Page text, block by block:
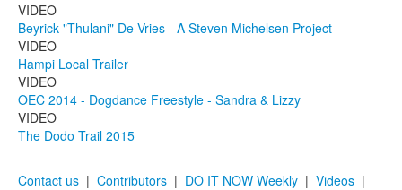
VIDEO
Beyrick "Thulani" De Vries - A Steven Michelsen Project
VIDEO
Hampi Local Trailer
VIDEO
OEC 2014 - Dogdance Freestyle - Sandra & Lizzy
VIDEO
The Dodo Trail 2015
Contact us | Contributors | DO IT NOW Weekly | Videos |